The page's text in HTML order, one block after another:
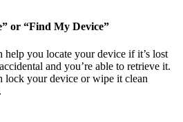
or “Find My Device”
you locate your device if it’s lost
and you’re able to retrieve it.
lock your device or wipe it clean